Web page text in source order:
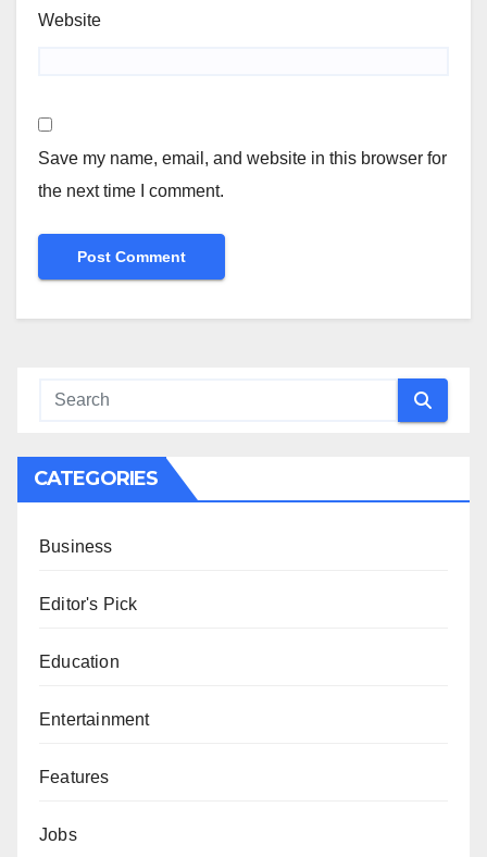
Website
Save my name, email, and website in this browser for
the next time I comment.
CATEGORIES
Business
Editor's Pick
Education
Entertainment
Features
Jobs